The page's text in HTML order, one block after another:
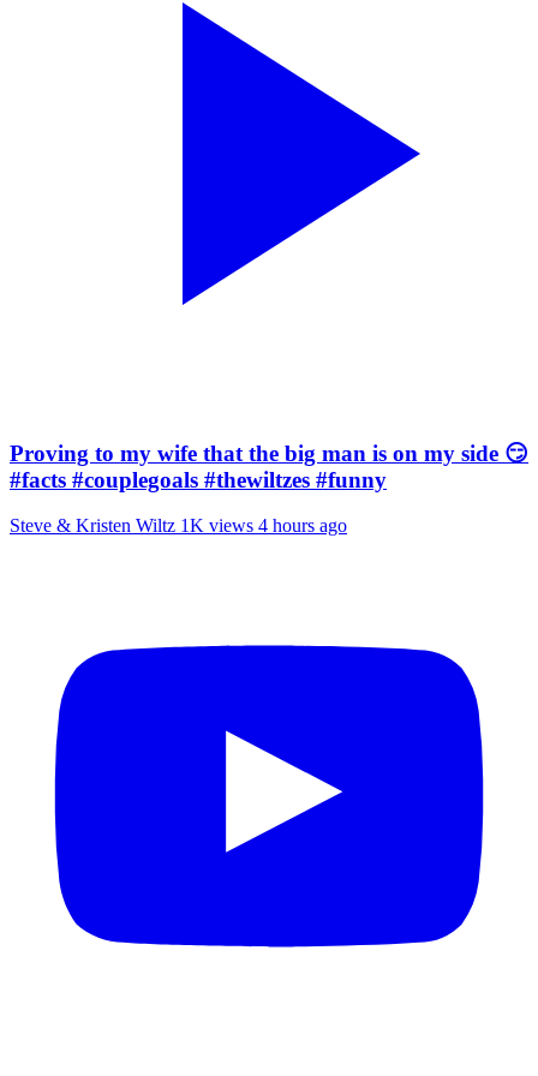
Proving to my wife that the big man is on my side 😏
#facts #couplegoals #thewiltzes #funny
Steve & Kristen Wiltz 1K views 4 hours ago